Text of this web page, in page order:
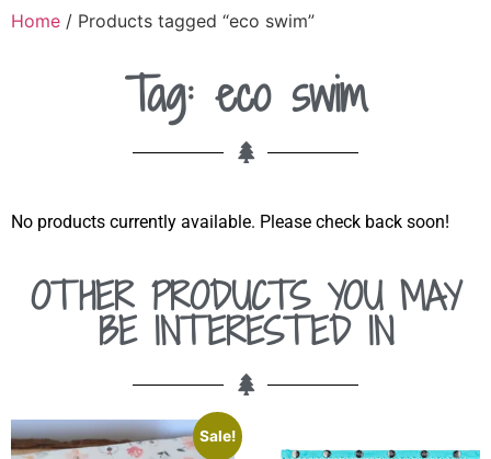
Home / Products tagged “eco swim”
Tag: eco swim
No products currently available. Please check back soon!
OTHER PRODUCTS YOU MAY
BE INTERESTED IN
Sale!